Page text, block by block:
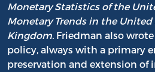
Monetary Statistics of the
Monetary Trends in the
Kingdom. Friedman also
policy, always with a primary
preservation and extension of